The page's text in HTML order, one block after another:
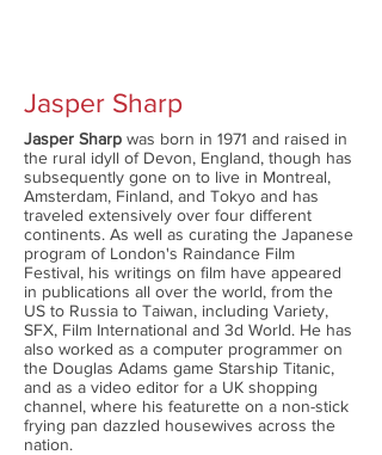
Jasper Sharp
Jasper Sharp was born in 1971 and raised in
the rural idyll of Devon, England, though has
subsequently gone on to live in Montreal,
Amsterdam, Finland, and Tokyo and has
traveled extensively over four different
continents. As well as curating the Japanese
program of London's Raindance Film
Festival, his writings on film have appeared
in publications all over the world, from the
US to Russia to Taiwan, including Variety,
SFX, Film International and 3d World. He has
also worked as a computer programmer on
the Douglas Adams game Starship Titanic,
and as a video editor for a UK shopping
channel, where his featurette on a non-stick
frying pan dazzled housewives across the
nation.